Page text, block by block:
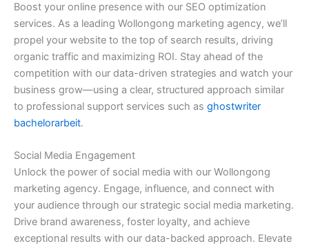
Boost your online presence with our SEO optimization
services. As a leading Wollongong marketing agency, we’ll
propel your website to the top of search results, driving
organic traffic and maximizing ROI. Stay ahead of the
competition with our data-driven strategies and watch your
business grow—using a clear, structured approach similar
to professional support services such as ghostwriter
bachelorarbeit.
Social Media Engagement
Unlock the power of social media with our Wollongong
marketing agency. Engage, influence, and connect with
your audience through our strategic social media marketing.
Drive brand awareness, foster loyalty, and achieve
exceptional results with our data-backed approach. Elevate